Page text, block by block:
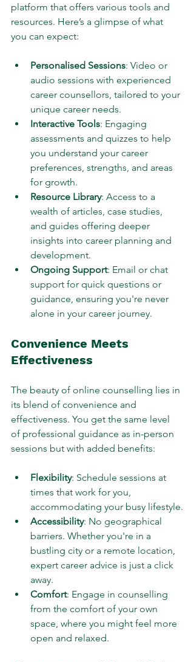
platform that offers various tools and
resources. Here’s a glimpse of what
you can expect:
Personalised Sessions: Video or
audio sessions with experienced
career counsellors, tailored to your
unique career needs.
Interactive Tools: Engaging
assessments and quizzes to help
you understand your career
preferences, strengths, and areas
for growth.
Resource Library: Access to a
wealth of articles, case studies,
and guides offering deeper
insights into career planning and
development.
Ongoing Support: Email or chat
support for quick questions or
guidance, ensuring you're never
alone in your career journey.
Convenience Meets
Effectiveness
The beauty of online counselling lies in
its blend of convenience and
effectiveness. You get the same level
of professional guidance as in-person
sessions but with added benefits:
Flexibility: Schedule sessions at
times that work for you,
accommodating your busy lifestyle.
Accessibility: No geographical
barriers. Whether you're in a
bustling city or a remote location,
expert career advice is just a click
away.
Comfort: Engage in counselling
from the comfort of your own
space, where you might feel more
open and relaxed.